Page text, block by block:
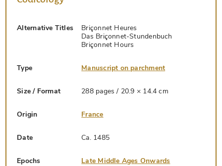
Alternative Titles
Briçonnet Heures
Das Briçonnet-Stundenbuch
Briçonnet Hours
Type Manuscript on parchment
Size / Format 288 pages / 20.9 × 14.4 cm
Origin France
Date Ca. 1485
Epochs Late Middle Ages Onwards